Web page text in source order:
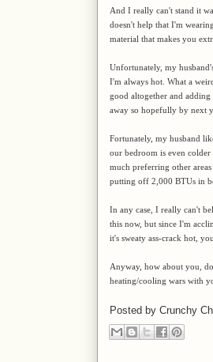
And I really can't stand it
doesn't help that I'm
material that makes you
Unfortunately, my
I'm always hot. What a
good altogether and
away so hopefully by next
Fortunately, my husband
our bedroom is even colder
much preferring other
putting off 2,000 BTUs in
In any case, I really can't
this now, but since I'm
it's sweaty ass-crack hot,
Anyway, how about you,
heating/cooling wars with
Posted by Crunchy